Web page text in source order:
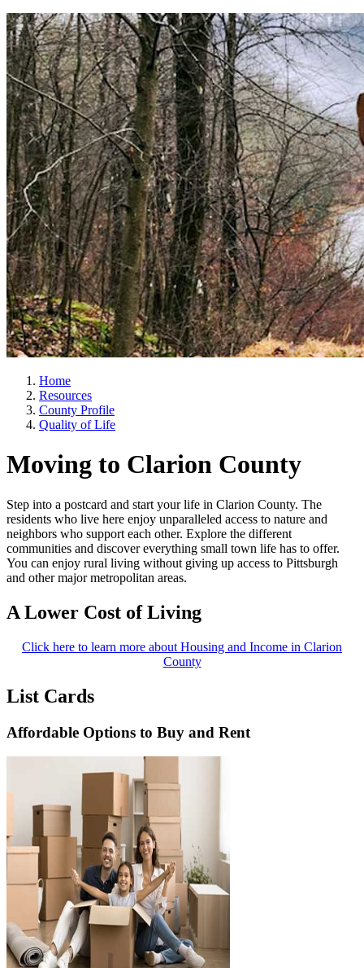
Home
Resources
County Profile
Quality of Life
Moving to Clarion County
Step into a postcard and start your life in Clarion County. The
residents who live here enjoy unparalleled access to nature and
neighbors who support each other. Explore the different
communities and discover everything small town life has to offer.
You can enjoy rural living without giving up access to Pittsburgh
and other major metropolitan areas.
A Lower Cost of Living
Click here to learn more about Housing and Income in Clarion
County
List Cards
Affordable Options to Buy and Rent